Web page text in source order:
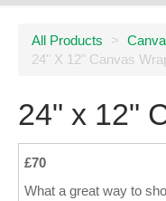
Photo Prints
All Products >
24" X 12" Canvas
24" x 12"
£70
What a great way to